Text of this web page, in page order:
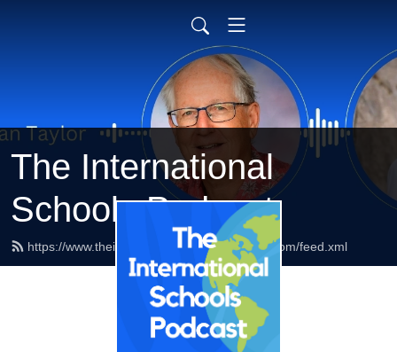
The International
Schools Podcast
https://www.theinternationalschoolspodcast.com/feed.xml